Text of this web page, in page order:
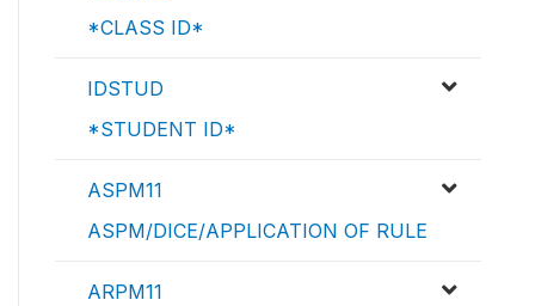
*CLASS ID*
IDSTUD
*STUDENT ID*
ASPM11
ASPM/DICE/APPLICATION OF RULE
ARPM11